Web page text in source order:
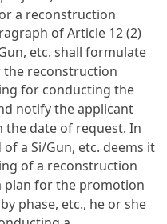
a reconstruction
of Article 12 (2)
etc. shall formulate
reconstruction
for conducting the
notify the applicant
date of request. In
a Si/Gun, etc. deems it
of a reconstruction
plan for the promotion
phase, etc., he or she